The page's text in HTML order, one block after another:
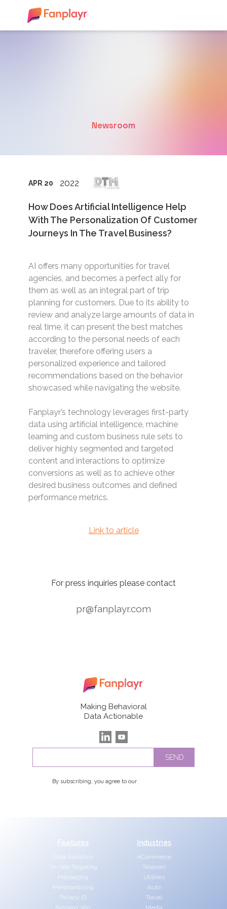
Newsroom
APR 20 2022
How Does Artificial Intelligence Help
With The Personalization Of Customer
Journeys In The Travel Business?
AI offers many opportunities for travel
agencies, and becomes a perfect ally for
them as well as an integral part of trip
planning for customers. Due to its ability to
review and analyze large amounts of data in
real time, it can present the best matches
according to the personal needs of each
traveler, therefore offering users a
personalized experience and tailored
recommendations based on the behavior
showcased while navigating the website.
Fanplayr’s technology leverages first-party
data using artificial intelligence, machine
learning and custom business rule sets to
deliver highly segmented and targeted
content and interactions to optimize
conversions as well as to achieve other
desired business outcomes and defined
performance metrics.
Link to article
For press inquiries please contact
pr@fanplayr.com
Making Behavioral
Data Actionable
By subscribing, you agree to our
Features
Data Analytics
On-Site Targeting
Messaging
Merchandising
Privacy ID
Fanplayr 360
Industries
eCommerce
Telecom
Utilities
Auto
Travel
Media